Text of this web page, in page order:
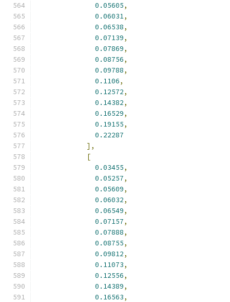
0.05605,
0.06031,
0.06538,
0.07139,
0.07869,
0.08756,
0.09788,
0.1106,
0.12572,
0.14382,
0.16529,
0.19155,
0.22287
],
[
0.03455,
0.05257,
0.05609,
0.06032,
0.06549,
0.07157,
0.07888,
0.08755,
0.09812,
0.11073,
0.12556,
0.14389,
0.16563,